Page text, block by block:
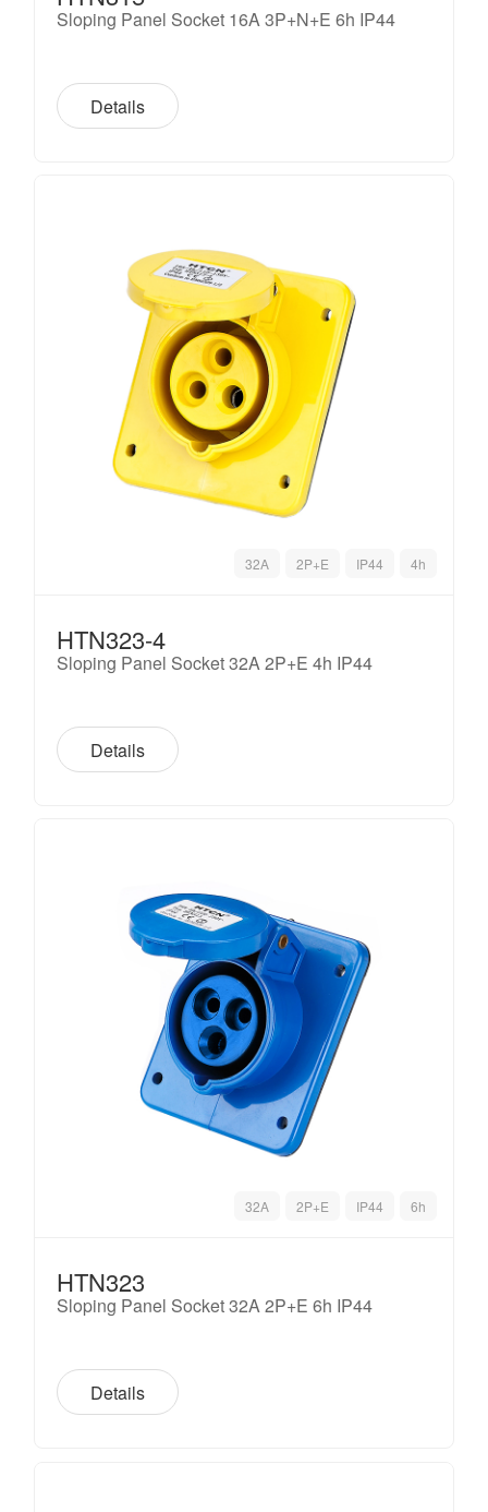
Sloping Panel Socket 16A 3P+N+E 6h IP44
Details
32A 2P+E IP44 4h
HTN323-4
Sloping Panel Socket 32A 2P+E 4h IP44
Details
32A 2P+E IP44 6h
HTN323
Sloping Panel Socket 32A 2P+E 6h IP44
Details